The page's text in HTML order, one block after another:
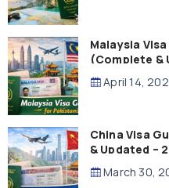
Malaysia
(Complete &
April 14,
China Visa
& Updated –
March 30,